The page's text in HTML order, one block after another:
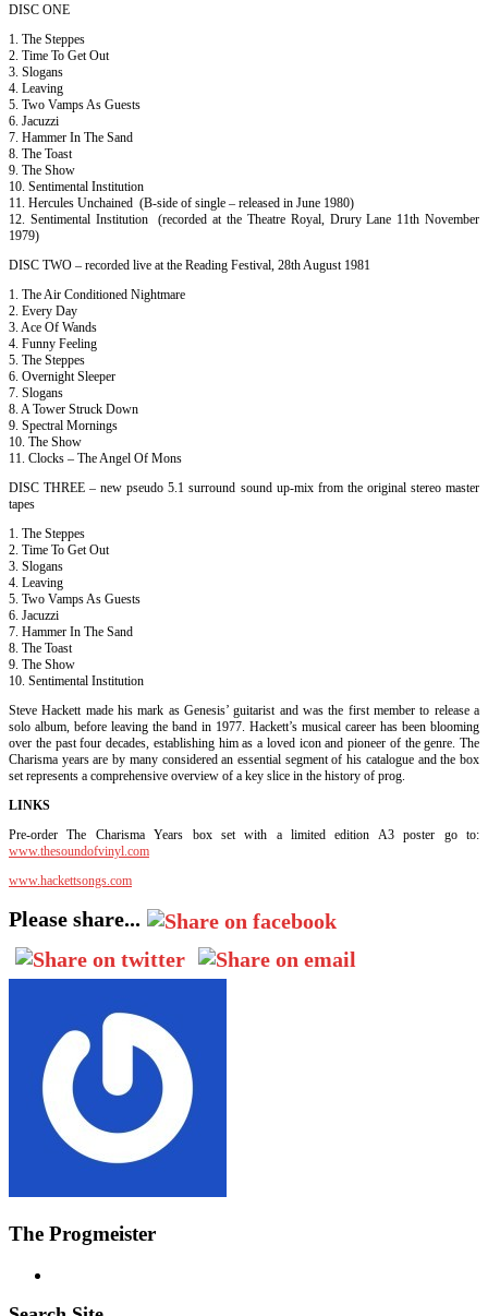
DISC ONE
1. The Steppes
2. Time To Get Out
3. Slogans
4. Leaving
5. Two Vamps As Guests
6. Jacuzzi
7. Hammer In The Sand
8. The Toast
9. The Show
10. Sentimental Institution
11. Hercules Unchained (B-side of single – released in June 1980)
12. Sentimental Institution (recorded at the Theatre Royal, Drury Lane 11th November
1979)
DISC TWO – recorded live at the Reading Festival, 28th August 1981
1. The Air Conditioned Nightmare
2. Every Day
3. Ace Of Wands
4. Funny Feeling
5. The Steppes
6. Overnight Sleeper
7. Slogans
8. A Tower Struck Down
9. Spectral Mornings
10. The Show
11. Clocks – The Angel Of Mons
DISC THREE – new pseudo 5.1 surround sound up-mix from the original stereo master
tapes
1. The Steppes
2. Time To Get Out
3. Slogans
4. Leaving
5. Two Vamps As Guests
6. Jacuzzi
7. Hammer In The Sand
8. The Toast
9. The Show
10. Sentimental Institution
Steve Hackett made his mark as Genesis’ guitarist and was the first member to release a
solo album, before leaving the band in 1977. Hackett’s musical career has been blooming
over the past four decades, establishing him as a loved icon and pioneer of the genre. The
Charisma years are by many considered an essential segment of his catalogue and the box
set represents a comprehensive overview of a key slice in the history of prog.
LINKS
Pre-order The Charisma Years box set with a limited edition A3 poster go to:
www.thesoundofvinyl.com
www.hackettsongs.com
Please share...
The Progmeister